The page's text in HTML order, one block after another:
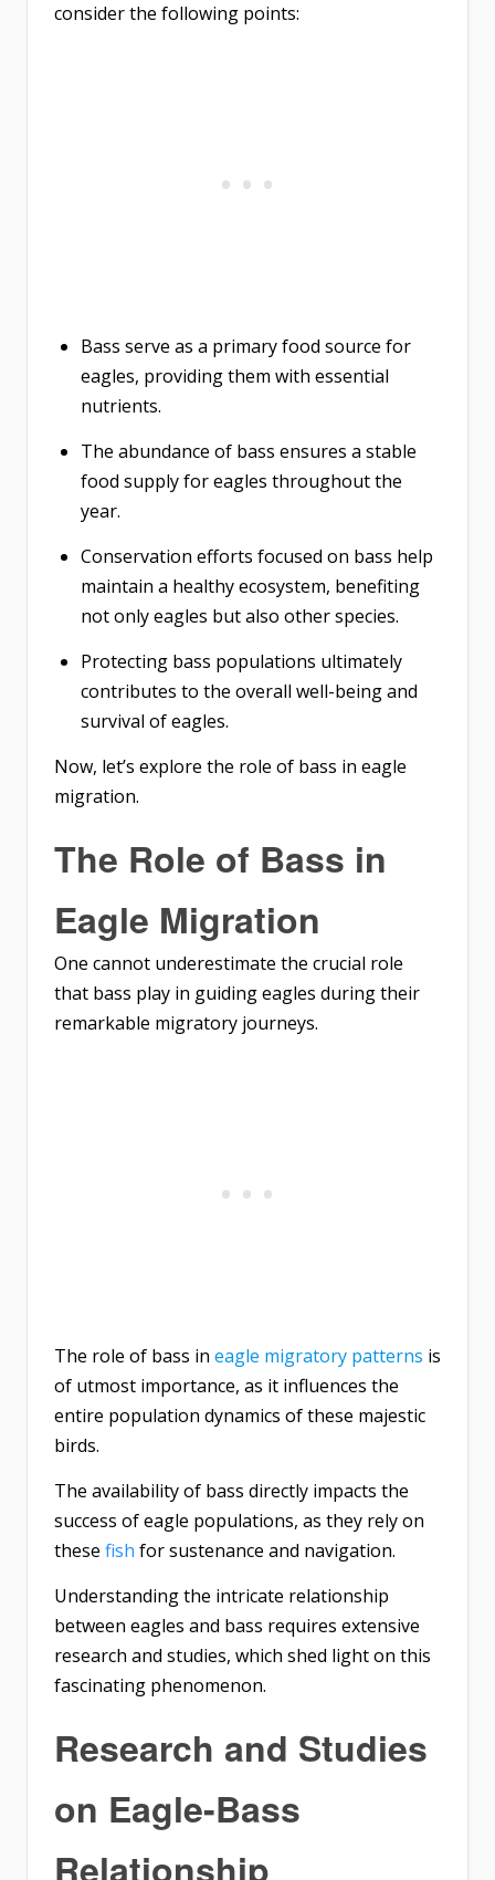
consider the following points:
Bass serve as a primary food source for
eagles, providing them with essential
nutrients.
The abundance of bass ensures a stable
food supply for eagles throughout the
year.
Conservation efforts focused on bass help
maintain a healthy ecosystem, benefiting
not only eagles but also other species.
Protecting bass populations ultimately
contributes to the overall well-being and
survival of eagles.
Now, let’s explore the role of bass in eagle
migration.
The Role of Bass in
Eagle Migration
One cannot underestimate the crucial role
that bass play in guiding eagles during their
remarkable migratory journeys.
The role of bass in eagle migratory patterns is
of utmost importance, as it influences the
entire population dynamics of these majestic
birds.
The availability of bass directly impacts the
success of eagle populations, as they rely on
these fish for sustenance and navigation.
Understanding the intricate relationship
between eagles and bass requires extensive
research and studies, which shed light on this
fascinating phenomenon.
Research and Studies
on Eagle-Bass
Relationship